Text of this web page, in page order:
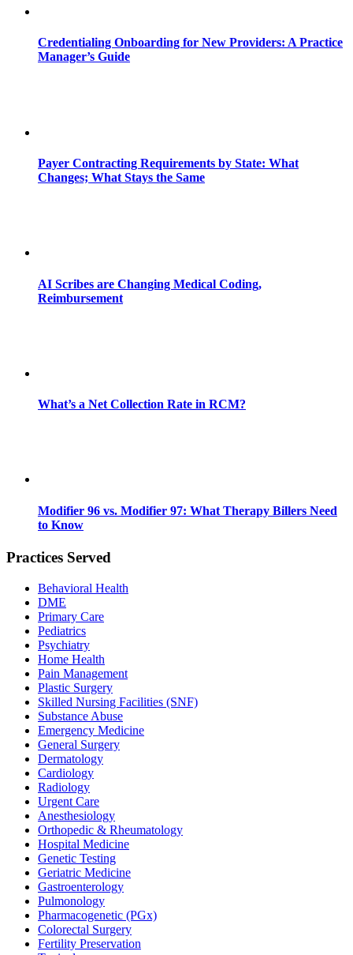
Credentialing Onboarding for New Providers: A Practice
Manager’s Guide
Payer Contracting Requirements by State: What
Changes; What Stays the Same
AI Scribes are Changing Medical Coding,
Reimbursement
What’s a Net Collection Rate in RCM?
Modifier 96 vs. Modifier 97: What Therapy Billers Need
to Know
Practices Served
Behavioral Health
DME
Primary Care
Pediatrics
Psychiatry
Home Health
Pain Management
Plastic Surgery
Skilled Nursing Facilities (SNF)
Substance Abuse
Emergency Medicine
General Surgery
Dermatology
Cardiology
Radiology
Urgent Care
Anesthesiology
Orthopedic & Rheumatology
Hospital Medicine
Genetic Testing
Geriatric Medicine
Gastroenterology
Pulmonology
Pharmacogenetic (PGx)
Colorectal Surgery
Fertility Preservation